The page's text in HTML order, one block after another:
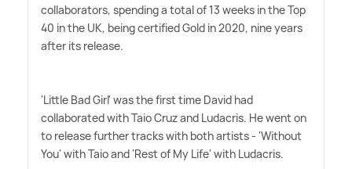
collaborators, spending a total of 13 weeks in the Top
40 in the UK, being certified Gold in 2020, nine years
after its release.
'Little Bad Girl' was the first time David had
collaborated with Taio Cruz and Ludacris. He went on
to release further tracks with both artists - 'Without
You' with Taio and 'Rest of My Life' with Ludacris.